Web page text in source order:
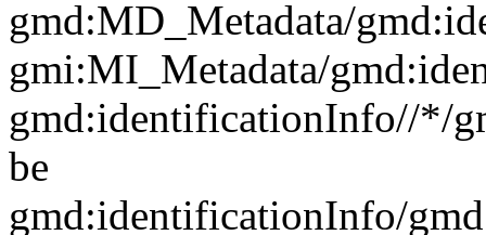
gmd:MD_Metadata/
gmi:MI_Metadata/
gmd:identificationInfo//*/
be
gmd:identificationInfo/